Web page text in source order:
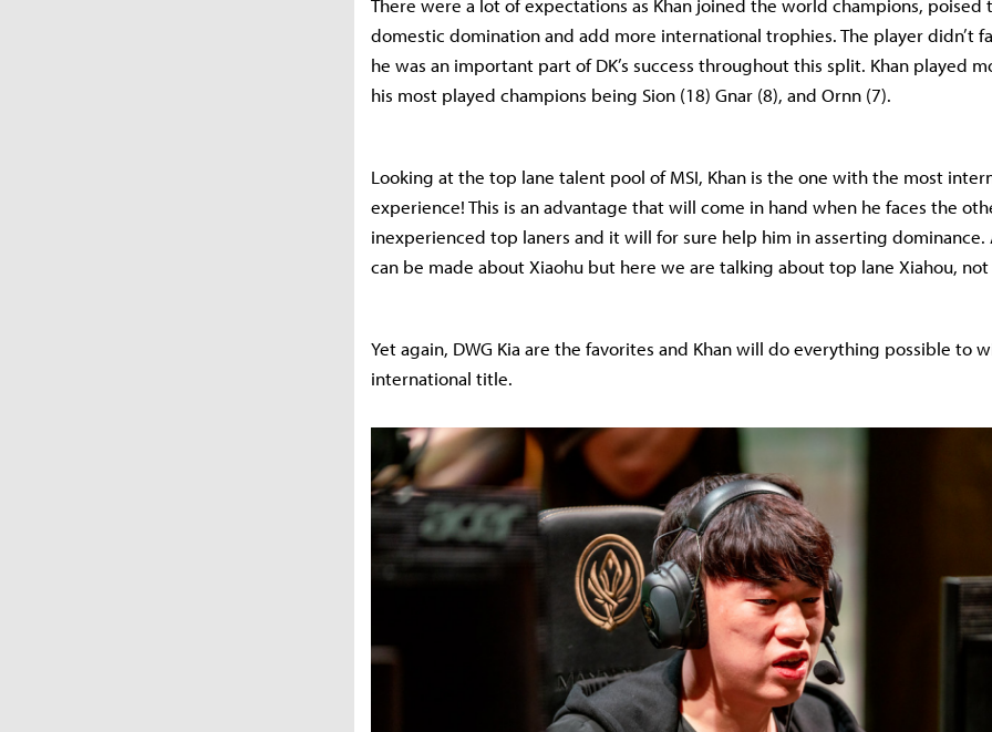
There were a lot of expectations as Khan joined the world champions,
domestic domination and add more international trophies. The player didn’t
he was an important part of DK’s success throughout this split. Khan played
his most played champions being Sion (18) Gnar (8), and Ornn (7).
Looking at the top lane talent pool of MSI, Khan is the one with the most
experience! This is an advantage that will come in hand when he faces the
inexperienced top laners and it will for sure help him in asserting dominance.
can be made about Xiaohu but here we are talking about top lane Xiahou,
Yet again, DWG Kia are the favorites and Khan will do everything possible to
international title.